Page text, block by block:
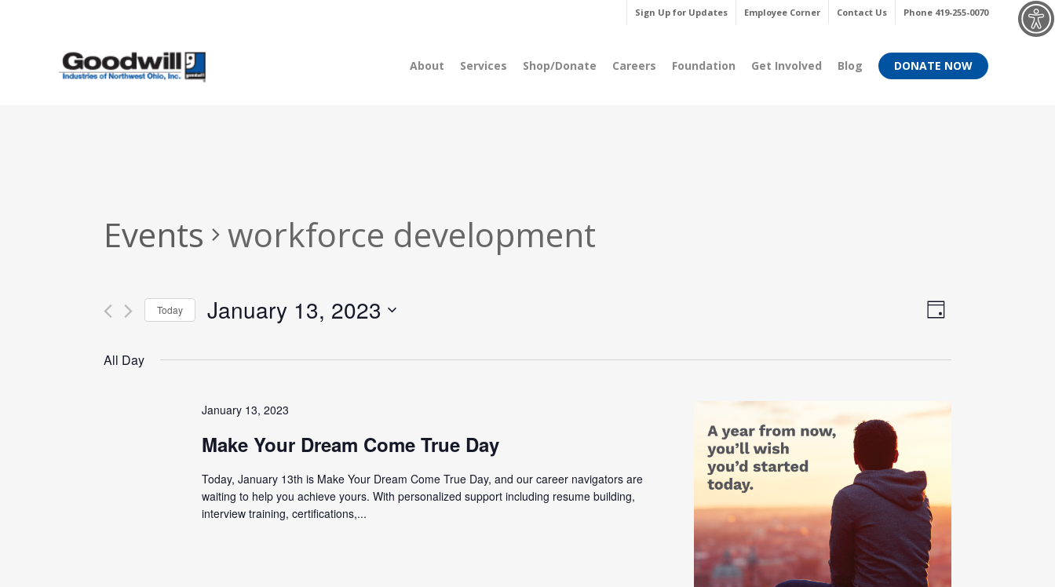
Sign Up for Updates Employee Corner Contact Us Phone 419-255-0070
About Services Shop/Donate Careers Foundation Get Involved Blog DONATE NOW
Events workforce development
Views
Event
Day
Today January 13, 2023
date.
All Day
January 13, 2023
Make Your Dream Come True Day
Today, January 13th is Make Your Dream Come True Day, and our career navigators are
waiting to help you achieve yours. With personalized support including resume building,
interview training, certifications,...
Menu